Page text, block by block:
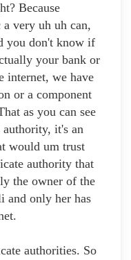
Because
a very uh uh can,
you don't know if
your bank or
internet, we have
or a component
as you can see
it's an
would um trust
authority that
the owner of the
and only her has
authorities. So